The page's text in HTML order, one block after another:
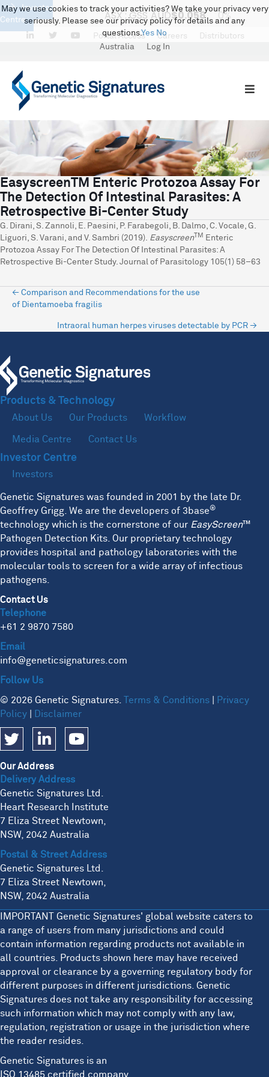
Investor
Centre
LinkedIn
Portal Access Careers
Distributors
Australia
Log In
EasyscreenTM Enteric Protozoa Assay For
The Detection Of Intestinal Parasites: A
Retrospective Bi-Center Study
G. Dirani, S. Zannoli, E. Paesini, P. Farabegoli, B. Dalmo, C. Vocale, G.
Liguori, S. Varani, and V. Sambri (2019). EasyscreenTM
Enteric
Protozoa Assay For The Detection Of Intestinal Parasites: A
Retrospective Bi-Center Study. Journal of Parasitology 105(1) 58–63
Posts
← Comparison and Recommendations for the use
of Dientamoeba fragilis
Intraoral human herpes viruses detectable by PCR →
Products & Technology
About Us Our Products Workflow
Media Centre Contact Us
Investor Centre
Investors
Genetic Signatures was founded in 2001 by the late Dr.
Geoffrey Grigg. We are the developers of 3base®
technology which is the cornerstone of our EasyScreen™
Pathogen Detection Kits. Our proprietary technology
provides hospital and pathology laboratories with the
molecular tools to screen for a wide array of infectious
pathogens.
Contact Us
Telephone
+61 2 9870 7580
Email
info@geneticsignatures.com
Follow Us
© 2026 Genetic Signatures. Terms & Conditions
Privacy
Policy
Disclaimer
Our Address
Delivery Address
Genetic Signatures Ltd.
Heart Research Institute
7 Eliza Street Newtown,
NSW, 2042 Australia
Postal & Street Address
Genetic Signatures Ltd.
7 Eliza Street Newtown,
NSW, 2042 Australia
IMPORTANT Genetic Signatures' global website caters to
a range of users from many jurisdictions and could
contain information regarding products not available in
all countries. Products shown here may have received
approval or clearance by a governing regulatory body for
different purposes in different jurisdictions. Genetic
Signatures does not take any responsibility for accessing
such information which may not comply with any law,
regulation, registration or usage in the jurisdiction where
the reader resides.
Genetic Signatures is an
ISO 13485 certified company
May we use cookies to track your activities? We take your privacy very
seriously. Please see our privacy policy for details and any
questions.Yes No